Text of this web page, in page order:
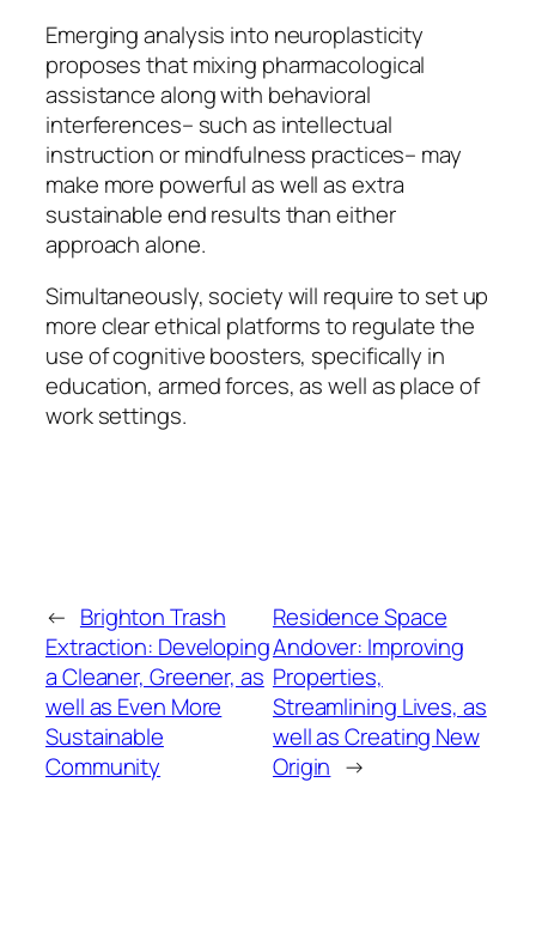
Emerging analysis into neuroplasticity
proposes that mixing pharmacological
assistance along with behavioral
interferences– such as intellectual
instruction or mindfulness practices– may
make more powerful as well as extra
sustainable end results than either
approach alone.
Simultaneously, society will require to set up
more clear ethical platforms to regulate the
use of cognitive boosters, specifically in
education, armed forces, as well as place of
work settings.
← Brighton Trash
Extraction: Developing
a Cleaner, Greener, as
well as Even More
Sustainable
Community
Residence Space
Andover: Improving
Properties,
Streamlining Lives, as
well as Creating New
Origin →